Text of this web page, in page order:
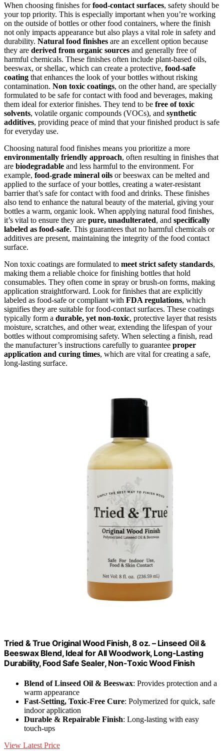
When choosing finishes forfood-contact surfaces, safety should be
your top priority. This is especially important when you’re working
on the outside of bottles or other food containers, where the finish
not only impacts appearance but also plays a vital role in safety and
durability. Natural food finishes are an excellent option because
they are derived from organic sources and generally free of
harmful chemicals. These finishes often include plant-based oils,
beeswax, or shellac, which can create a protective, food-safe
coating that enhances the look of your bottles without risking
contamination. Non toxic coatings, on the other hand, are specially
formulated to be safe for contact with food and beverages, making
them ideal for exterior finishes. They tend to be free of toxic
solvents, volatile organic compounds (VOCs), and synthetic
additives, providing peace of mind that your finished product is safe
for everyday use.
Choosing natural food finishes means you prioritize a more
environmentally friendly approach, often resulting in finishes that
are biodegradable and less harmful to the environment. For
example, food-grade mineral oils or beeswax can be melted and
applied to the surface of your bottles, creating a water-resistant
barrier that’s safe for contact with food and drinks. These finishes
also tend to enhance the natural beauty of the material, giving your
bottles a warm, organic look. When applying natural food finishes,
it’s vital to ensure they are pure, unadulterated, and specifically
labeled as food-safe. This guarantees that no harmful chemicals or
additives are present, maintaining the integrity of the food contact
surface.
Non toxic coatings are formulated to meet strict safety standards,
making them a reliable choice for finishing bottles that hold
consumables. They often come in spray or brush-on forms, making
application straightforward. Look for finishes that are explicitly
labeled as food-safe or compliant with FDA regulations, which
signifies they are suitable for food-contact surfaces. These coatings
typically form a durable, yet non-toxic, protective layer that resists
moisture, scratches, and other wear, extending the lifespan of your
bottles without compromising safety. When selecting a finish, read
the manufacturer’s instructions carefully to guarantee proper
application and curing times, which are vital for creating a safe,
long-lasting surface.
Tried & True Original Wood Finish, 8 oz. – Linseed Oil &
Beeswax Blend, Ideal for All Woodwork, Long-Lasting
Durability, Food Safe Sealer, Non-Toxic Wood Finish
Blend of Linseed Oil & Beeswax: Provides protection and a
warm appearance
Fast-Setting, Toxic-Free Cure: Polymerized for quick, safe
indoor application
Durable & Repairable Finish: Long-lasting with easy
touch-ups
View Latest Price